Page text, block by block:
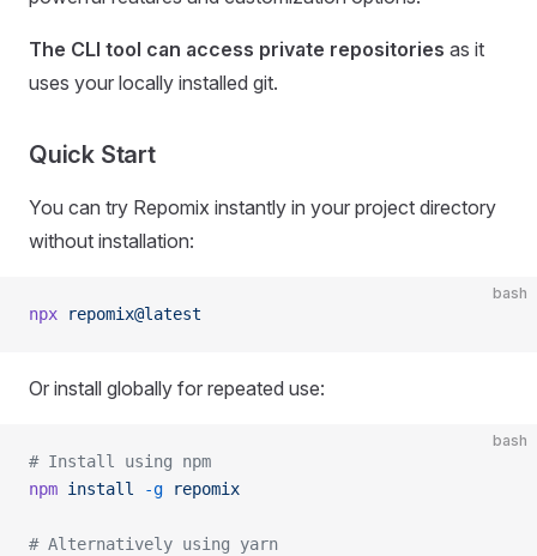
The CLI tool can access private repositories as it
uses your locally installed git.
Quick Start
You can try Repomix instantly in your project directory
without installation:
bash
npx repomix@latest
Or install globally for repeated use:
bash
# Install using npm
npm install -g repomix
# Alternatively using yarn